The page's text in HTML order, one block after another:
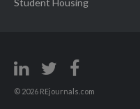
Student Housing
© 2026 REjournals.com